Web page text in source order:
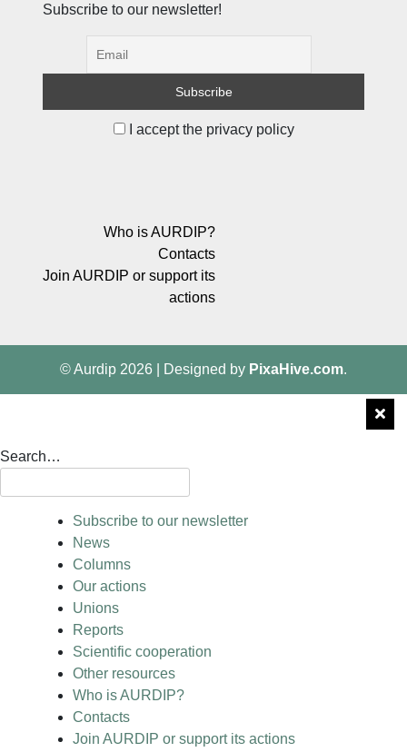
Subscribe to our newsletter!
I accept the privacy policy
Who is AURDIP?
Contacts
Join AURDIP or support its
actions
© Aurdip 2026 Designed by PixaHive.com.
Search…
Subscribe to our newsletter
News
Columns
Our actions
Unions
Reports
Scientific cooperation
Other resources
Who is AURDIP?
Contacts
Join AURDIP or support its actions